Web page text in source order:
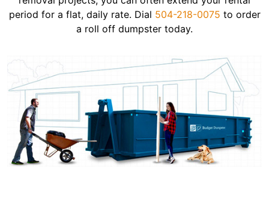
period for a flat, daily rate. Dial 504-218-0075 to order
a roll off dumpster today.